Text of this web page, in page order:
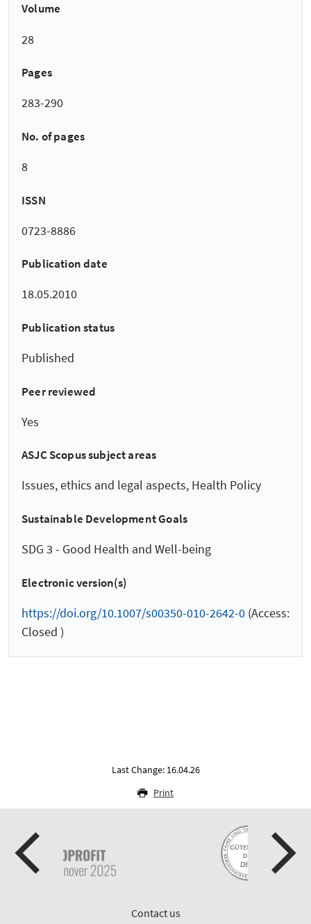
Volume
28
Pages
283-290
No. of pages
8
ISSN
0723-8886
Publication date
18.05.2010
Publication status
Published
Peer reviewed
Yes
ASJC Scopus subject areas
Issues, ethics and legal aspects, Health Policy
Sustainable Development Goals
SDG 3 - Good Health and Well-being
Electronic version(s)
https://doi.org/10.1007/s00350-010-2642-0 (Access:
Closed )
Last Change: 16.04.26
Print
Contact us